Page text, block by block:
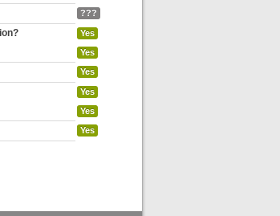
???
Yes
Yes
Yes
Yes
Yes
Yes